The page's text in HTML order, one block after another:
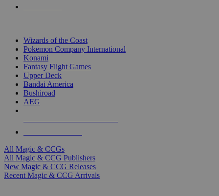
Wizards of the Coast
Pokemon Company International
Konami
Fantasy Flight Games
Upper Deck
Bandai America
Bushiroad
AEG
All Magic & CCGs
All Magic & CCG Publishers
New Magic & CCG Releases
Recent Magic & CCG Arrivals